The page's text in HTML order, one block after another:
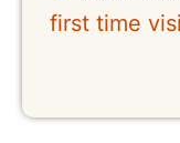
first time